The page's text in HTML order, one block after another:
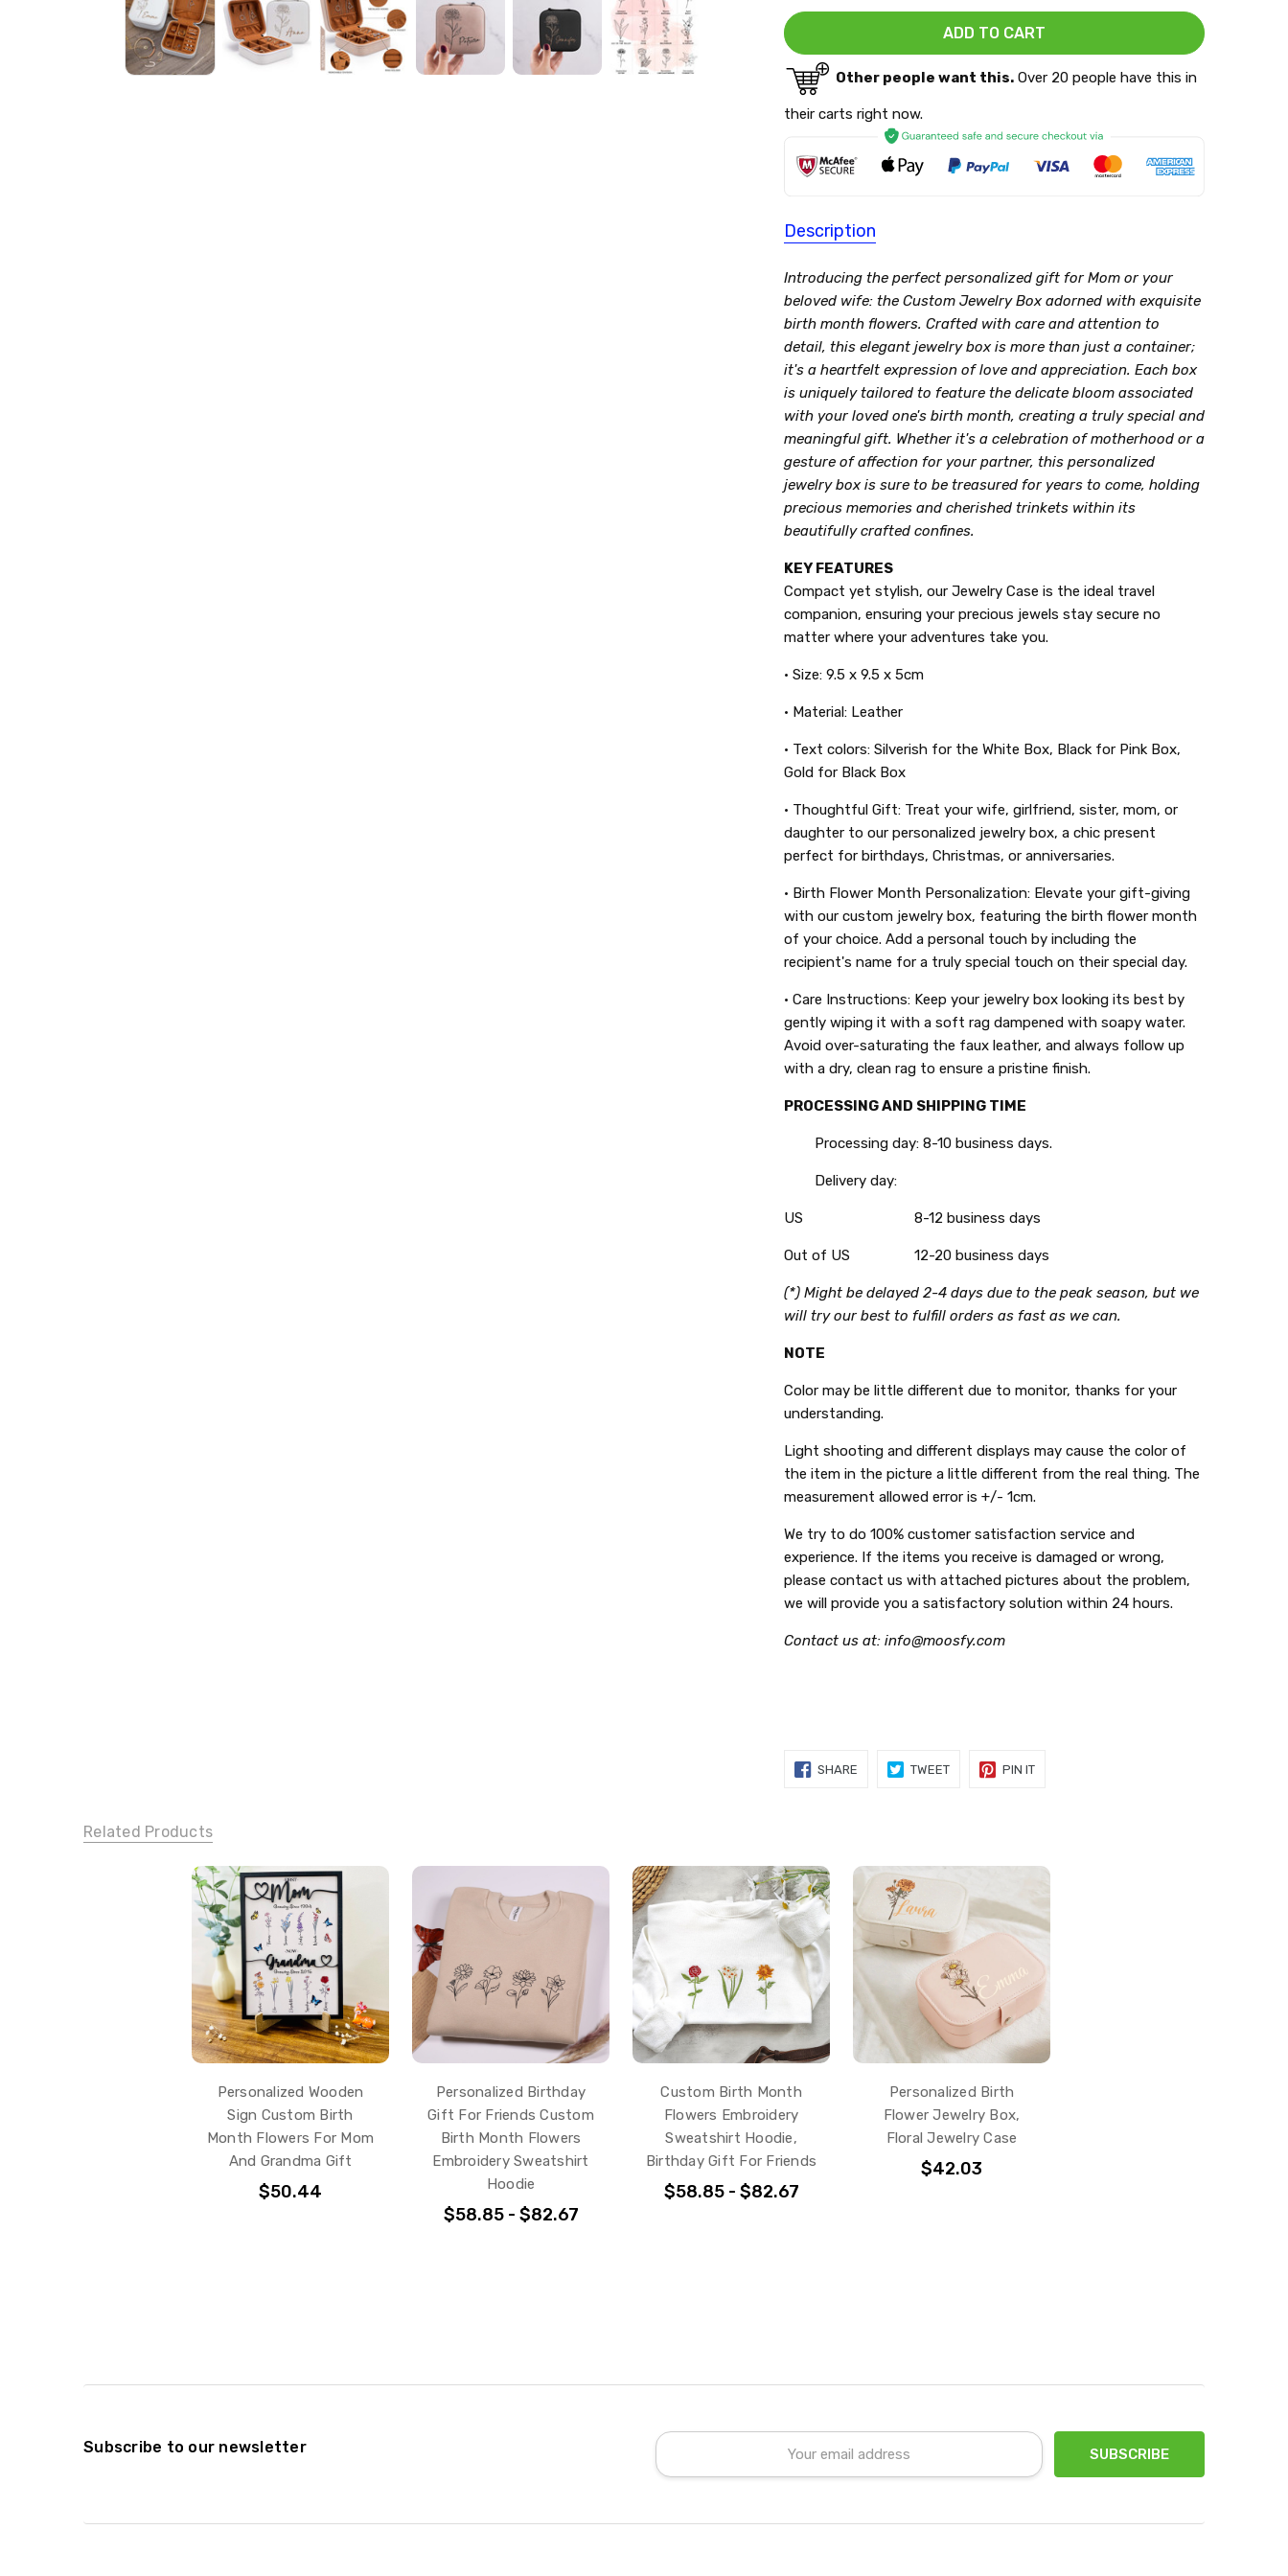
Other people want this.Over 20 people have this in
their carts right now.
Description
Introducing the perfect personalized gift for Mom or your
beloved wife: the Custom Jewelry Box adorned with exquisite
birth month flowers. Crafted with care and attention to
detail, this elegant jewelry box is more than just a container;
it's a heartfelt expression of love and appreciation. Each box
is uniquely tailored to feature the delicate bloom associated
with your loved one's birth month, creating a truly special and
meaningful gift. Whether it's a celebration of motherhood or a
gesture of affection for your partner, this personalized
jewelry box is sure to be treasured for years to come, holding
precious memories and cherished trinkets within its
beautifully crafted confines.
KEY FEATURES
Compact yet stylish, our Jewelry Case is the ideal travel
companion, ensuring your precious jewels stay secure no
matter where your adventures take you.
• Size: 9.5 x 9.5 x 5cm
• Material: Leather
• Text colors: Silverish for the White Box, Black for Pink Box,
Gold for Black Box
• Thoughtful Gift: Treat your wife, girlfriend, sister, mom, or
daughter to our personalized jewelry box, a chic present
perfect for birthdays, Christmas, or anniversaries.
• Birth Flower Month Personalization: Elevate your gift-giving
with our custom jewelry box, featuring the birth flower month
of your choice. Add a personal touch by including the
recipient's name for a truly special touch on their special day.
• Care Instructions: Keep your jewelry box looking its best by
gently wiping it with a soft rag dampened with soapy water.
Avoid over-saturating the faux leather, and always follow up
with a dry, clean rag to ensure a pristine finish.
PROCESSING AND SHIPPING TIME
Processing day: 8-10 business days.
Delivery day:
US 8-12 business days
Out of US 12-20 business days
(*) Might be delayed 2-4 days due to the peak season, but we
will try our best to fulfill orders as fast as we can.
NOTE
Color may be little different due to monitor, thanks for your
understanding.
Light shooting and different displays may cause the color of
the item in the picture a little different from the real thing. The
measurement allowed error is +/- 1cm.
We try to do 100% customer satisfaction service and
experience. If the items you receive is damaged or wrong,
please contact us with attached pictures about the problem,
we will provide you a satisfactory solution within 24 hours.
Contact us at: info@moosfy.com
SHARESHARE
TWEETTWEET
PIN ITPIN
Related Products
Personalized Wooden
Sign Custom Birth
Month Flowers For Mom
And Grandma Gift
$50.44
Personalized Birthday
Gift For Friends Custom
Birth Month Flowers
Embroidery Sweatshirt
Hoodie
$58.85 - $82.67
Custom Birth Month
Flowers Embroidery
Sweatshirt Hoodie,
Birthday Gift For Friends
$58.85 - $82.67
Personalized Birth
Flower Jewelry Box,
Floral Jewelry Case
$42.03
Subscribe to our newsletter
Email
Address